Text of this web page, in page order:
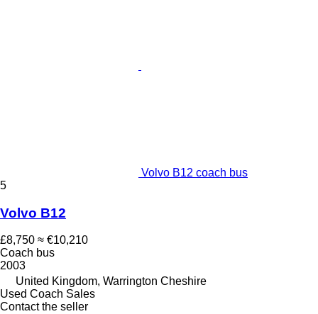
Volvo B12 coach bus
5
Volvo B12
£8,750 ≈ €10,210
Coach bus
2003
United Kingdom, Warrington Cheshire
Used Coach Sales
Contact the seller